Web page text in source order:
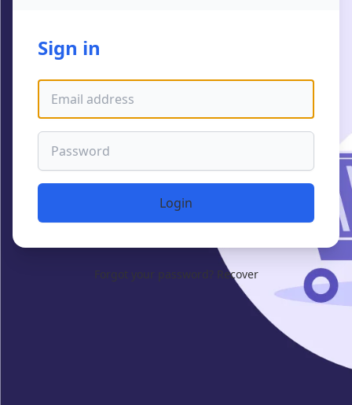
Sign in
Email address
Password
Login
Forgot your password? Recover